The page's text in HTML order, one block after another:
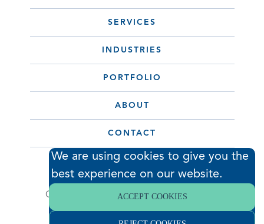
SERVICES
INDUSTRIES
PORTFOLIO
ABOUT
CONTACT
© 2026 Hodess Cleanroom
Construction, LLC. All Rights Reserved. •
Privacy Policy
We are using cookies to give you the
best experience on our website.
ACCEPT COOKIES